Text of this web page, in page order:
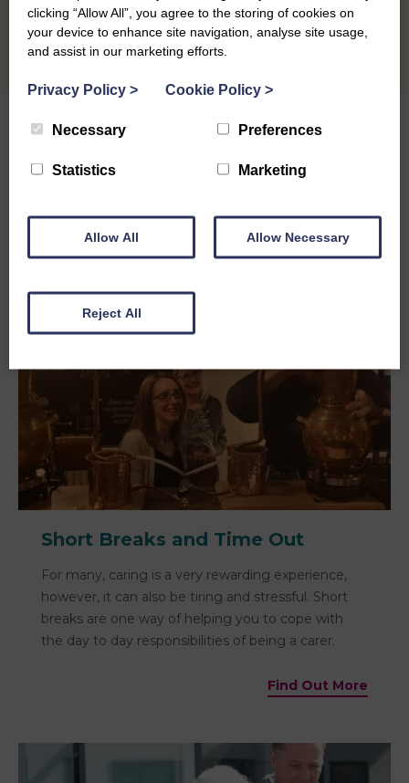
Options
Short Breaks and Time Out
For many, caring is a very rewarding experience,
however, it can also be tiring and stressful. Short
breaks are one way of helping you to cope with
the day to day responsibilities of being a carer.
Find Out More
clicking “Allow All”, you agree to the storing of cookies on
your device to enhance site navigation, analyse site usage,
and assist in our marketing efforts.
Privacy Policy > Cookie Policy >
Necessary Preferences
Statistics Marketing
Allow All Allow Necessary
Reject All